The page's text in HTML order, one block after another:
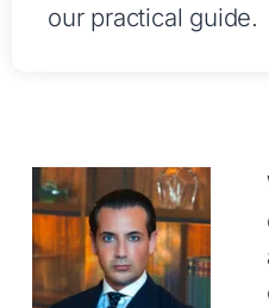
our practical guide.